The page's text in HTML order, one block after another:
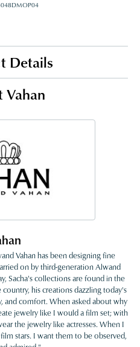
Details
Vahan
Vahan has been designing fine
on by third-generation Alwand
Sacha's collections are found in the
his creations dazzling today's
and comfort. When asked about why
jewelry like I would a film set; with
the jewelry like actresses. When I
stars. I want them to be observed,